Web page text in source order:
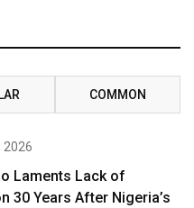
COMMON
2026
Laments Lack of
30 Years After Nigeria’s